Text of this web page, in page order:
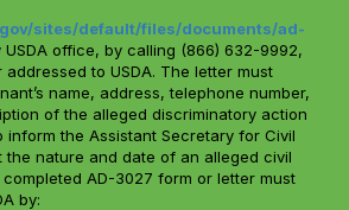
sites/default/files/documents/ad-
USDA office, by calling (866) 632-9992,
to USDA. The letter must
name, address, telephone number,
of the alleged discriminatory action
inform the Assistant Secretary for Civil
the nature and date of an alleged civil
AD-3027 form or letter must
by: